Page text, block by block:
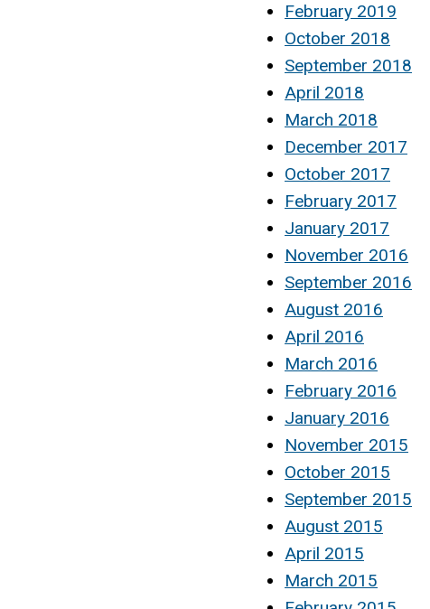
February 2019
October 2018
September 2018
April 2018
March 2018
December 2017
October 2017
February 2017
January 2017
November 2016
September 2016
August 2016
April 2016
March 2016
February 2016
January 2016
November 2015
October 2015
September 2015
August 2015
April 2015
March 2015